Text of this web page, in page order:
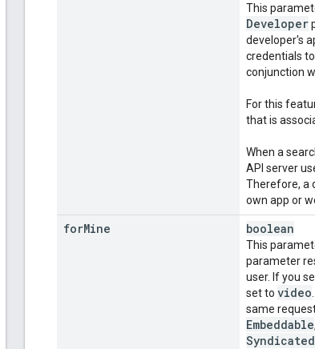
This
Developer
developer's
credentials
conjunction
For this
that is
When a
API server
Therefore, a
own app or
forMine boolean
This
parameter
user. If you
set to video
same
Embeddable,
Syndicated